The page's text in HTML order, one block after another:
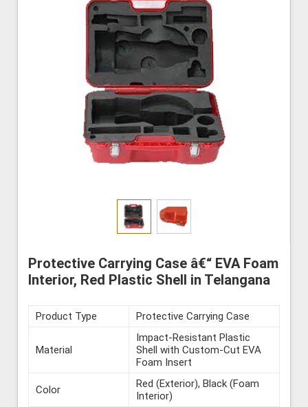
Protective Carrying Case â€“ EVA Foam
Interior, Red Plastic Shell in Telangana
Product Type Protective Carrying Case
Material
Impact-Resistant Plastic
Shell with Custom-Cut EVA
Foam Insert
Color
Red (Exterior), Black (Foam
Interior)